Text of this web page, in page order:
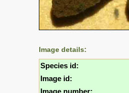
Image details:
Species id:
Image id: